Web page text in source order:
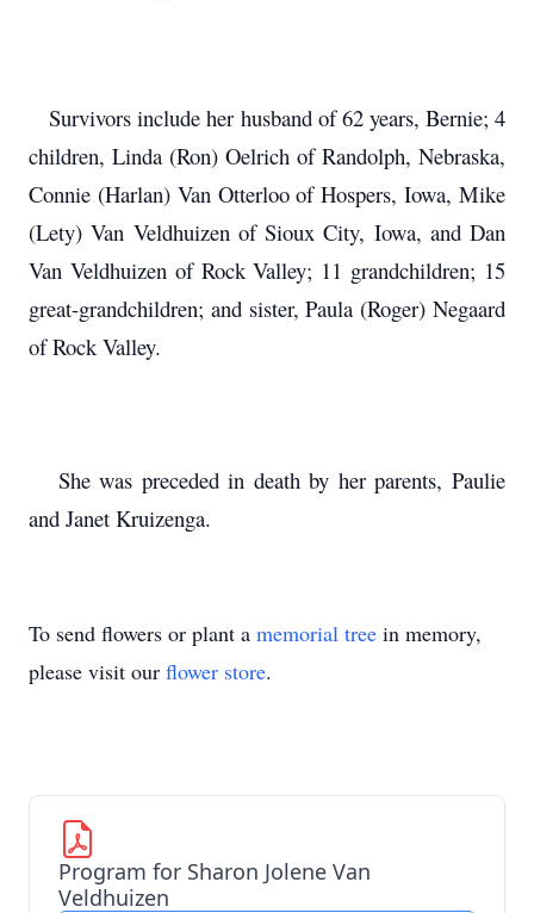
Survivors include her husband of 62 years, Bernie; 4
children, Linda (Ron) Oelrich of Randolph, Nebraska,
Connie (Harlan) Van Otterloo of Hospers, Iowa, Mike
(Lety) Van Veldhuizen of Sioux City, Iowa, and Dan
Van Veldhuizen of Rock Valley; 11 grandchildren; 15
great-grandchildren; and sister, Paula (Roger) Negaard
of Rock Valley.
She was preceded in death by her parents, Paulie
and Janet Kruizenga.
To send flowers or plant a memorial tree in memory,
please visit our flower store.
Program for Sharon Jolene Van
Veldhuizen